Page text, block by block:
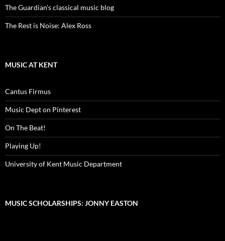
The Guardian's classical music blog
The Rest is Noise: Alex Ross
MUSIC AT KENT
Cantus Firmus
Music Dept on Pinterest
On The Beat!
Playing Up!
University of Kent Music Department
MUSIC SCHOLARSHIPS: JONNY EASTON